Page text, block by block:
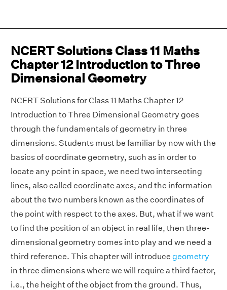
NCERT Solutions Class 11 Maths
Chapter 12 Introduction to Three
Dimensional Geometry
NCERT Solutions for Class 11 Maths Chapter 12
Introduction to Three Dimensional Geometry goes
through the fundamentals of geometry in three
dimensions. Students must be familiar by now with the
basics of coordinate geometry, such as in order to
locate any point in space, we need two intersecting
lines, also called coordinate axes, and the information
about the two numbers known as the coordinates of
the point with respect to the axes. But, what if we want
to find the position of an object in real life, then three-
dimensional geometry comes into play and we need a
third reference. This chapter will introduce geometry
in three dimensions where we will require a third factor,
i.e., the height of the object from the ground. Thus,